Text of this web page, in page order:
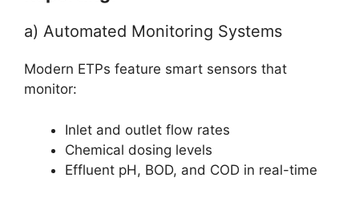
a) Automated Monitoring Systems
Modern ETPs feature smart sensors that
monitor:
Inlet and outlet flow rates
Chemical dosing levels
Effluent pH, BOD, and COD in real-time